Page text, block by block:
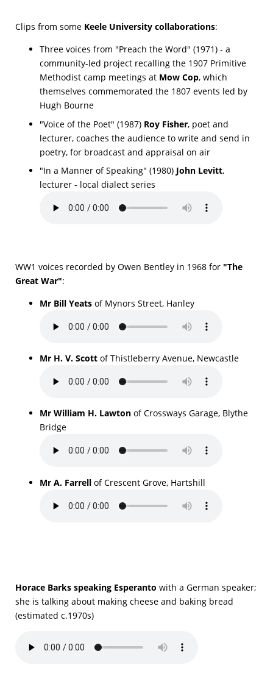
Clips from some Keele University collaborations:
Three voices from "Preach the Word" (1971) - a
community-led project recalling the 1907 Primitive
Methodist camp meetings at Mow Cop, which
themselves commemorated the 1807 events led by
Hugh Bourne
"Voice of the Poet" (1987) Roy Fisher, poet and
lecturer, coaches the audience to write and send in
poetry, for broadcast and appraisal on air
"In a Manner of Speaking" (1980) John Levitt,
lecturer - local dialect series
WW1 voices recorded by Owen Bentley in 1968 for "The
Great War":
Mr Bill Yeats of Mynors Street, Hanley
Mr H. V. Scott of Thistleberry Avenue, Newcastle
Mr William H. Lawton of Crossways Garage, Blythe
Bridge
Mr A. Farrell of Crescent Grove, Hartshill
Horace Barks speaking Esperanto with a German speaker;
she is talking about making cheese and baking bread
(estimated c.1970s)